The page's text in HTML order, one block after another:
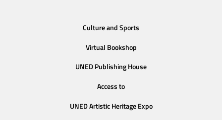
Culture and Sports
Virtual Bookshop
UNED Publishing House
Access to
UNED Artistic Heritage Expo